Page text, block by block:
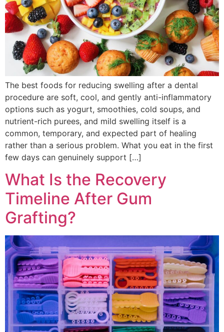
The best foods for reducing swelling after a dental
procedure are soft, cool, and gently anti-inflammatory
options such as yogurt, smoothies, cold soups, and
nutrient-rich purees, and mild swelling itself is a
common, temporary, and expected part of healing
rather than a serious problem. What you eat in the first
few days can genuinely support […]
What Is the Recovery
Timeline After Gum
Grafting?